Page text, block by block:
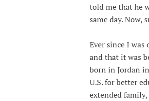
told me that he
same day. Now,
Ever since I
and that it was
born in Jordan
U.S. for better
extended